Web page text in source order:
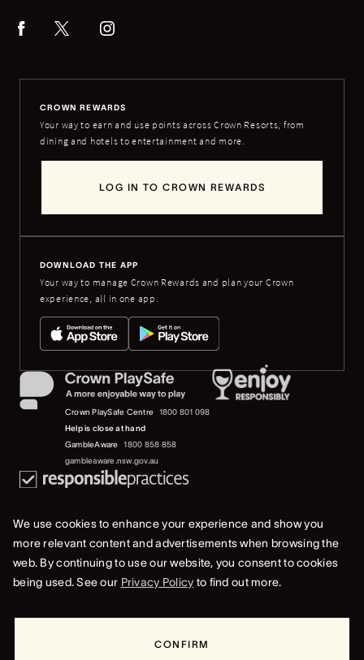
CROWN REWARDS
Your way to earn and use points across Crown Resorts, from
dining and hotels to entertainment and more.
LOG IN TO CROWN REWARDS
DOWNLOAD THE APP
Your way to manage Crown Rewards and plan your Crown
experience, all in one app.
Crown PlaySafe Centre
1800 801 098
Help is close at hand
GambleAware
1800 858 858
gambleaware.nsw.gov.au
© 2019-2022 Crown Resorts Limited (ACN 125 709 953). All rights reserved.
We use cookies to enhance your experience and show you
more relevant content and advertisements when browsing the
web. By continuing to use our website, you consent to cookies
being used. See our Privacy Policy to find out more.
CONFIRM